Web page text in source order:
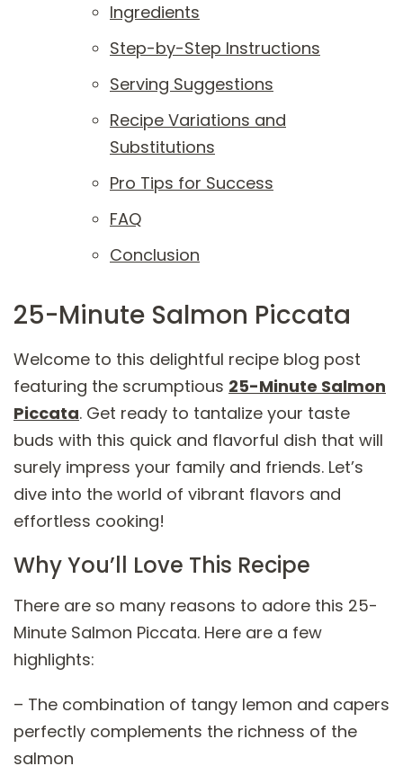
Ingredients
Step-by-Step Instructions
Serving Suggestions
Recipe Variations and
Substitutions
Pro Tips for Success
FAQ
Conclusion
25-Minute Salmon Piccata
Welcome to this delightful recipe blog post
featuring the scrumptious 25-Minute Salmon
Piccata. Get ready to tantalize your taste
buds with this quick and flavorful dish that will
surely impress your family and friends. Let’s
dive into the world of vibrant flavors and
effortless cooking!
Why You’ll Love This Recipe
There are so many reasons to adore this 25-
Minute Salmon Piccata. Here are a few
highlights:
– The combination of tangy lemon and capers
perfectly complements the richness of the
salmon